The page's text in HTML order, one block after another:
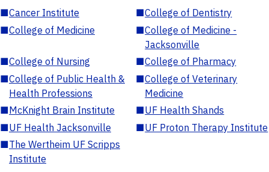
■Cancer Institute ■College of Dentistry
■College of Medicine ■College of Medicine -
Jacksonville
■College of Nursing ■College of Pharmacy
■College of Public Health &
Health Professions
■College of Veterinary
Medicine
■McKnight Brain Institute ■UF Health Shands
■UF Health Jacksonville ■UF Proton Therapy Institute
■The Wertheim UF Scripps
Institute